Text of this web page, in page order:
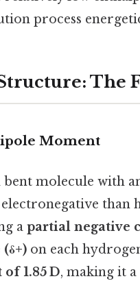
process
The
Moment
bent molecule with
a partial negative
on each
1.85 D, making it